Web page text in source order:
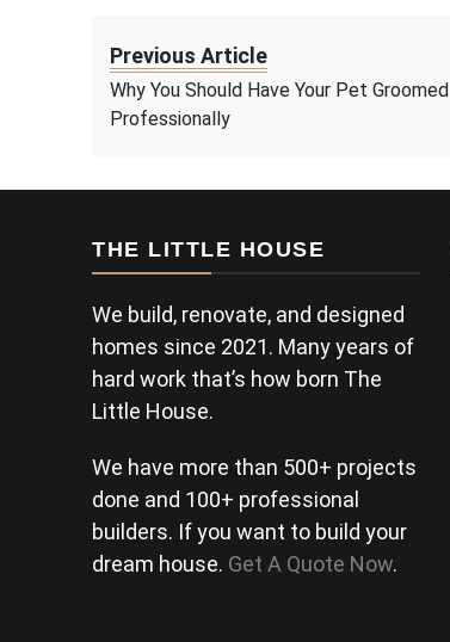
Previous Article
Why You Should Have Your Pet Groomed
Professionally
THE LITTLE HOUSE
We build, renovate, and designed
homes since 2021. Many years of
hard work that’s how born The
Little House.
We have more than 500+ projects
done and 100+ professional
builders. If you want to build your
dream house. Get A Quote Now.